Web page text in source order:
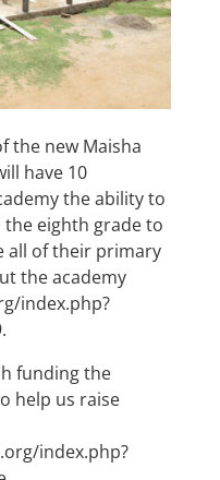
the new Maisha
have 10
the ability to
eighth grade to
all of their primary
the academy
index.php?
.
funding the
help us raise
index.php?